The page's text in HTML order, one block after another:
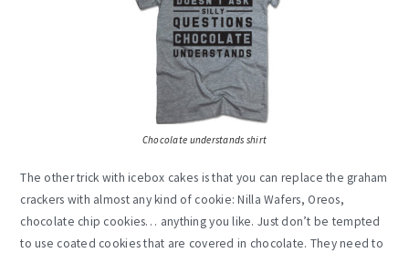
Chocolate understands shirt
The other trick with icebox cakes is that you can replace the graham
crackers with almost any kind of cookie: Nilla Wafers, Oreos,
chocolate chip cookies… anything you like. Just don’t be tempted
to use coated cookies that are covered in chocolate. They need to